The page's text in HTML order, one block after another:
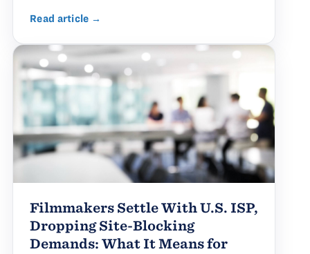
Read article →
Filmmakers Settle With U.S. ISP,
Dropping Site-Blocking
Demands: What It Means for